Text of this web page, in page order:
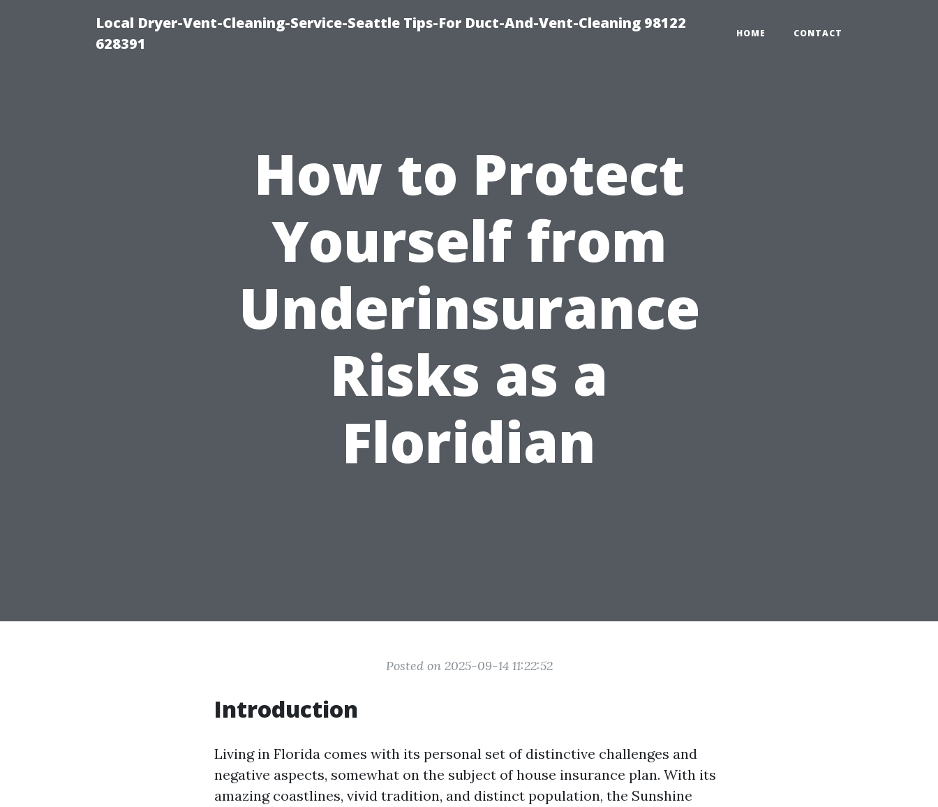
Local Dryer-Vent-Cleaning-Service-Seattle Tips-For Duct-And-Vent-Cleaning 98122
628391
HOME CONTACT
How to Protect
Yourself from
Underinsurance
Risks as a
Floridian
Posted on 2025-09-14 11:22:52
Introduction
Living in Florida comes with its personal set of distinctive challenges and
negative aspects, somewhat on the subject of house insurance plan. With its
amazing coastlines, vivid tradition, and distinct population, the Sunshine